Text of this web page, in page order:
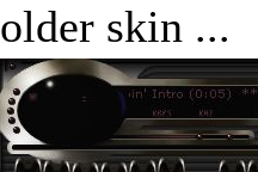
older skin ...